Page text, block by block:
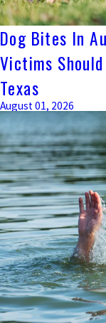
Dog Bites In
Victims
Texas
August 01, 2026